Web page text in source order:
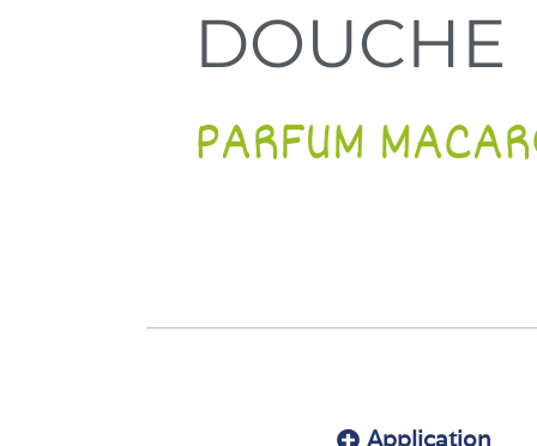
DOUCHE
PARFUM
Application